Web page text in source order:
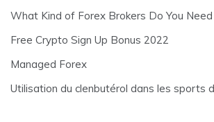
What Kind of Forex Brokers Do You Need
Free Crypto Sign Up Bonus 2022
Managed Forex
Utilisation du clenbutérol dans les sports